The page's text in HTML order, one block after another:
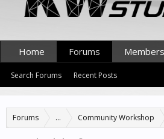
Forums ... Community Workshop
Home Forums
Search Forums Recent Posts
Members